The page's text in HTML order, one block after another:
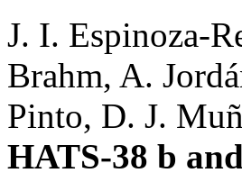
J. I. Espinoza-
Brahm, A.
Pinto, D. J.
HATS-38 b